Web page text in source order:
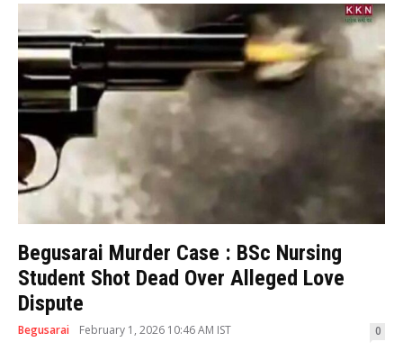
Begusarai Murder Case : BSc Nursing
Student Shot Dead Over Alleged Love
Dispute
Begusarai February 1, 2026 10:46 AM IST 0